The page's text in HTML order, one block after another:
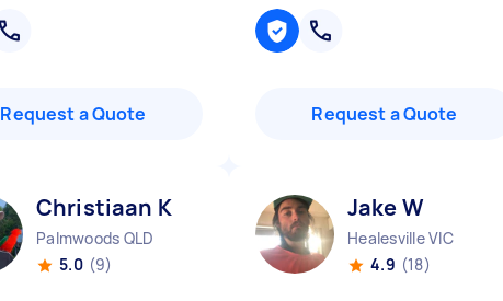
Request a Quote Request a Quote
Christiaan K
Palmwoods QLD
5.0 (9)
Jake W
Healesville VIC
4.9 (18)